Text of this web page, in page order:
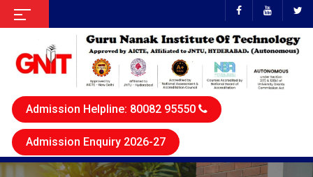
Admission Helpline: 80082 95550
Admission Enquiry 2026-27